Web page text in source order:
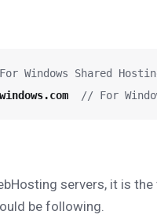
Windows Shared
// For
servers, it is
be following.